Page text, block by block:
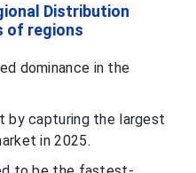
Distribution
of regions
dominance in the
by capturing the largest
in 2025.